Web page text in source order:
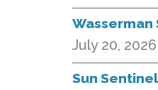
Wasserman
July 20, 2026
Sun